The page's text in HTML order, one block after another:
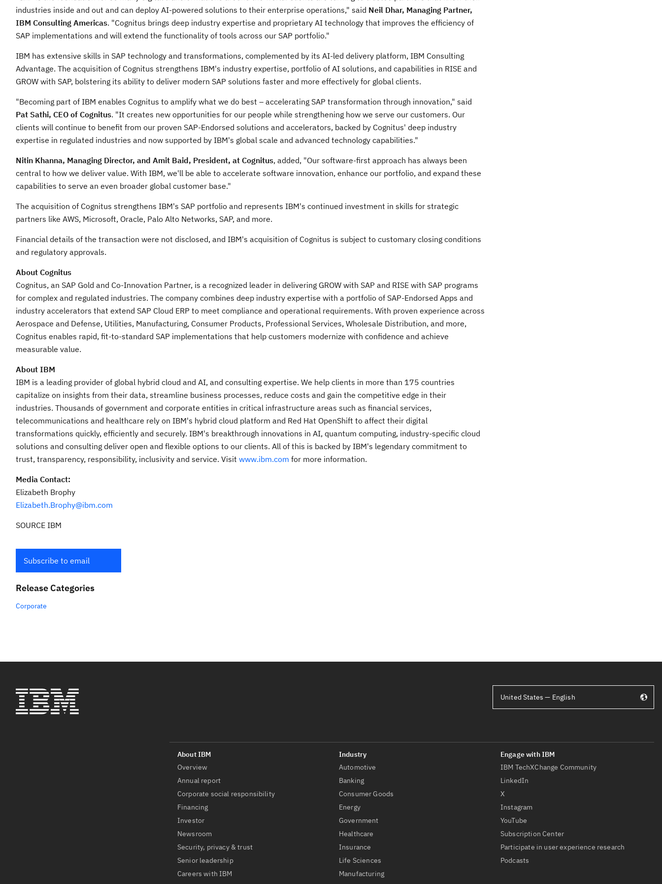
industries inside and out and can deploy AI-powered solutions to their enterprise operations," said Neil Dhar, Managing Partner,
IBM Consulting Americas. "Cognitus brings deep industry expertise and proprietary AI technology that improves the efficiency of
SAP implementations and will extend the functionality of tools across our SAP portfolio."
IBM has extensive skills in SAP technology and transformations, complemented by its AI-led delivery platform, IBM Consulting
Advantage. The acquisition of Cognitus strengthens IBM's industry expertise, portfolio of AI solutions, and capabilities in RISE and
GROW with SAP, bolstering its ability to deliver modern SAP solutions faster and more effectively for global clients.
"Becoming part of IBM enables Cognitus to amplify what we do best – accelerating SAP transformation through innovation," said
Pat Sathi, CEO of Cognitus. "It creates new opportunities for our people while strengthening how we serve our customers. Our
clients will continue to benefit from our proven SAP-Endorsed solutions and accelerators, backed by Cognitus' deep industry
expertise in regulated industries and now supported by IBM's global scale and advanced technology capabilities."
Nitin Khanna, Managing Director, and Amit Baid, President, at Cognitus, added, "Our software-first approach has always been
central to how we deliver value. With IBM, we'll be able to accelerate software innovation, enhance our portfolio, and expand these
capabilities to serve an even broader global customer base."
The acquisition of Cognitus strengthens IBM's SAP portfolio and represents IBM's continued investment in skills for strategic
partners like AWS, Microsoft, Oracle, Palo Alto Networks, SAP, and more.
Financial details of the transaction were not disclosed, and IBM's acquisition of Cognitus is subject to customary closing conditions
and regulatory approvals.
About Cognitus
Cognitus, an SAP Gold and Co-Innovation Partner, is a recognized leader in delivering GROW with SAP and RISE with SAP programs
for complex and regulated industries. The company combines deep industry expertise with a portfolio of SAP-Endorsed Apps and
industry accelerators that extend SAP Cloud ERP to meet compliance and operational requirements. With proven experience across
Aerospace and Defense, Utilities, Manufacturing, Consumer Products, Professional Services, Wholesale Distribution, and more,
Cognitus enables rapid, fit-to-standard SAP implementations that help customers modernize with confidence and achieve
measurable value.
About IBM
IBM is a leading provider of global hybrid cloud and AI, and consulting expertise. We help clients in more than 175 countries
capitalize on insights from their data, streamline business processes, reduce costs and gain the competitive edge in their
industries. Thousands of government and corporate entities in critical infrastructure areas such as financial services,
telecommunications and healthcare rely on IBM's hybrid cloud platform and Red Hat OpenShift to affect their digital
transformations quickly, efficiently and securely. IBM's breakthrough innovations in AI, quantum computing, industry-specific cloud
solutions and consulting deliver open and flexible options to our clients. All of this is backed by IBM's legendary commitment to
trust, transparency, responsibility, inclusivity and service. Visit www.ibm.com for more information.
Media Contact:
Elizabeth Brophy
Elizabeth.Brophy@ibm.com
SOURCE IBM
Subscribe to email
Release Categories
Corporate
Overview
Annual report
Corporate social responsibility
Financing
Investor
Newsroom
Security, privacy & trust
Senior leadership
Careers with IBM
Automotive
Banking
Consumer Goods
Energy
Government
Healthcare
Insurance
Life Sciences
Manufacturing
IBM TechXChange Community
LinkedIn
X
Instagram
YouTube
Subscription Center
Participate in user experience research
Podcasts
United States — English